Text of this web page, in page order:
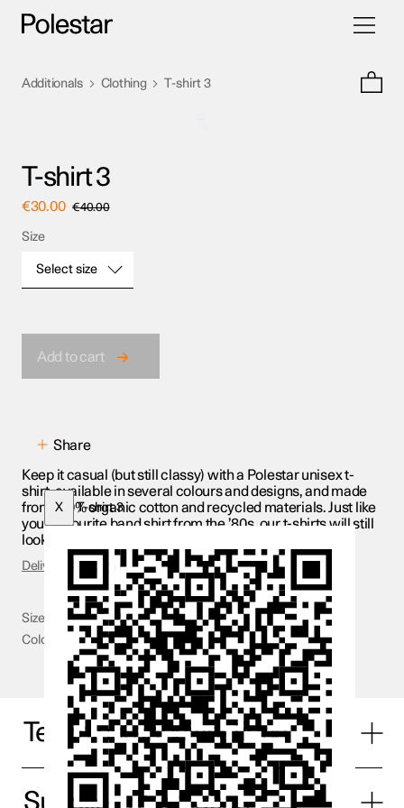
Skip
Toggle
Additionals > Clothing > T-shirt 3
T-shirt 3
€30.00 €40.00
Size
Select size
Add to cart
Share
X T-shirt 3
Keep it casual (but still classy) with a Polestar unisex t-
shirt, available in several colours and designs, and made
from 100% organic cotton and recycled materials. Just like
your favourite band shirt from the ’80s, our t-shirts will still
look good 30 years from now.
Delivery & Returns
Size
S - 2XL
Color
White
Technical specifications